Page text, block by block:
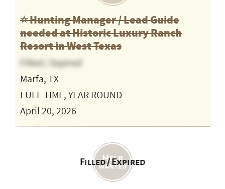
⭐️ Hunting Manager / Lead Guide
needed at Historic Luxury Ranch
Resort in West Texas
Filled / Expired
Marfa, TX
FULL TIME, YEAR ROUND
April 20, 2026
Filled / Expired